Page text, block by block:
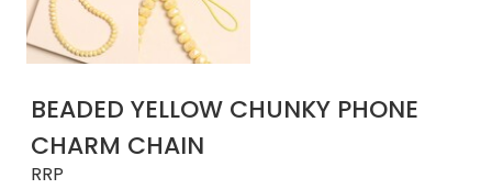
BEADED YELLOW CHUNKY PHONE
CHARM CHAIN
RRP